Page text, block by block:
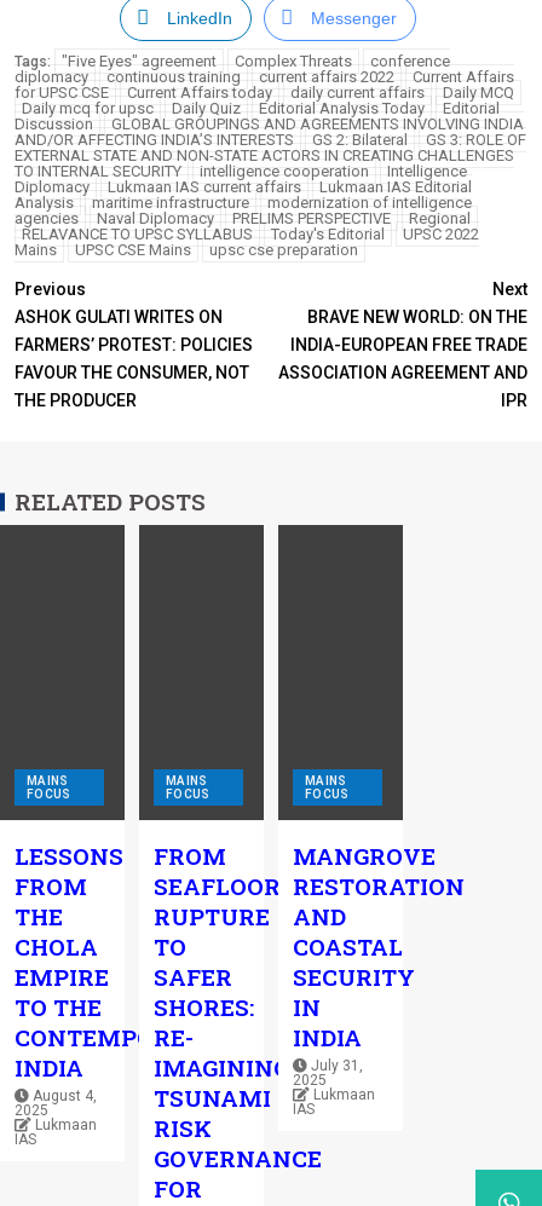
LinkedIn Messenger
Tags: "Five Eyes" agreement Complex Threats
conference
diplomacy
continuous training current affairs 2022
Current Affairs
for UPSC CSE
Current Affairs today daily current affairs
Daily MCQ
Daily mcq for upsc
Daily Quiz Editorial Analysis Today
Editorial
Discussion
GLOBAL GROUPINGS AND AGREEMENTS INVOLVING INDIA
AND/OR AFFECTING INDIA’S INTERESTS
GS 2: Bilateral
GS 3: ROLE OF
EXTERNAL STATE AND NON-STATE ACTORS IN CREATING CHALLENGES
TO INTERNAL SECURITY
intelligence cooperation
Intelligence
Diplomacy
Lukmaan IAS current affairs
Lukmaan IAS Editorial
Analysis
maritime infrastructure
modernization of intelligence
agencies
Naval Diplomacy PRELIMS PERSPECTIVE
Regional
RELAVANCE TO UPSC SYLLABUS
Today's Editorial
UPSC 2022
Mains
UPSC CSE Mains upsc cse preparation
Previous
ASHOK GULATI WRITES ON
FARMERS’ PROTEST: POLICIES
FAVOUR THE CONSUMER, NOT
THE PRODUCER
Next
BRAVE NEW WORLD: ON THE
INDIA-EUROPEAN FREE TRADE
ASSOCIATION AGREEMENT AND
IPR
RELATED POSTS
MAINS
FOCUS
LESSONS
FROM
THE
CHOLA
EMPIRE
TO THE
CONTEMPORARY
INDIA
August 4,
2025
Lukmaan
IAS
MAINS
FOCUS
FROM
SEAFLOOR
RUPTURE
TO
SAFER
SHORES:
RE-
IMAGINING
TSUNAMI
RISK
GOVERNANCE
FOR
MAINS
FOCUS
MANGROVE
RESTORATION
AND
COASTAL
SECURITY
IN
INDIA
July 31,
2025
Lukmaan
IAS